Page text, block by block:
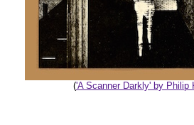
('A Scanner Darkly' by Philip